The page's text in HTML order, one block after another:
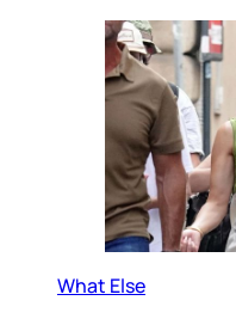
What Else